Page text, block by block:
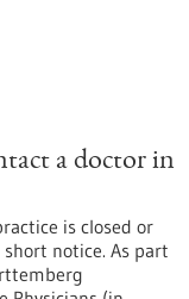
a doctor in
is closed or
notice. As part